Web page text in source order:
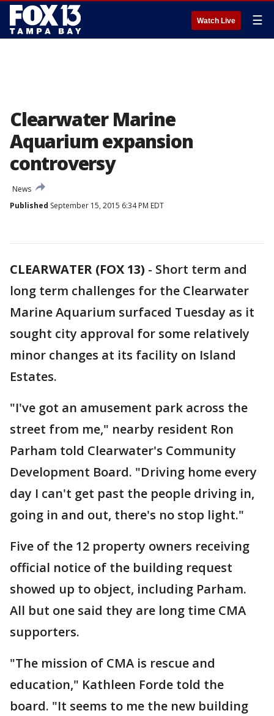
Watch Live ☰
Clearwater Marine
Aquarium expansion
controversy
News
Published September 15, 2015 6:34 PM EDT
CLEARWATER (FOX 13) - Short term and
long term challenges for the Clearwater
Marine Aquarium surfaced Tuesday as it
sought city approval for some relatively
minor changes at its facility on Island
Estates.
"I've got an amusement park across the
street from me," nearby resident Ron
Parham told Clearwater's Community
Development Board. "Driving home every
day I can't get past the people driving in,
going in and out, there's no stop light."
Five of the 12 property owners receiving
official notice of the building request
showed up to object, including Parham.
All but one said they are long time CMA
supporters.
"The mission of CMA is rescue and
education," Kathleen Forde told the
board. "It seems to me the new building